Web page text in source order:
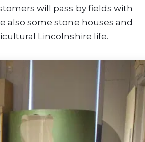
will pass by fields with
also some stone houses and
Lincolnshire life.